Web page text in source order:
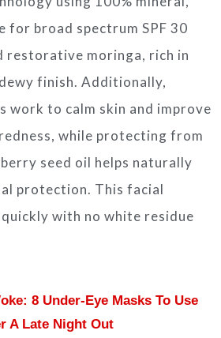
for broad spectrum SPF 30
restorative moringa, rich in
finish. Additionally,
work to calm skin and improve
while protecting from
seed oil helps naturally
protection. This facial
with no white residue
8 Under-Eye Masks To Use
A Late Night Out